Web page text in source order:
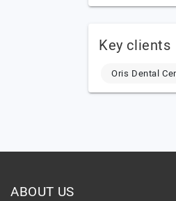
Key clients
Oris Dental
ABOUT US